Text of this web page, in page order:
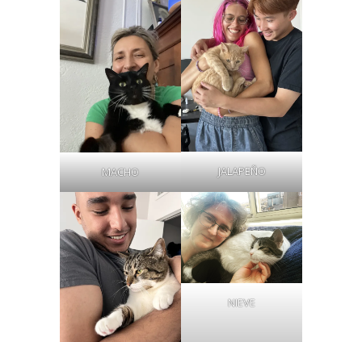
MACHO JALAPEÑO
NIEVE